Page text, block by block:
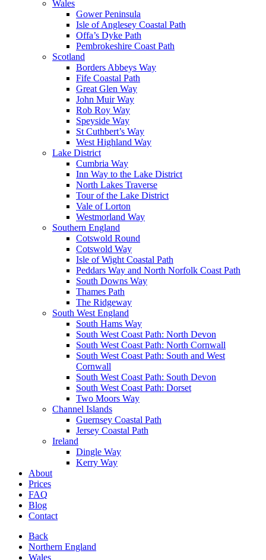
Wales
Gower Peninsula
Isle of Anglesey Coastal Path
Offa’s Dyke Path
Pembrokeshire Coast Path
Scotland
Borders Abbeys Way
Fife Coastal Path
Great Glen Way
John Muir Way
Rob Roy Way
Speyside Way
St Cuthbert’s Way
West Highland Way
Lake District
Cumbria Way
Inn Way to the Lake District
North Lakes Traverse
Tour of the Lake District
Vale of Lorton
Westmorland Way
Southern England
Cotswold Round
Cotswold Way
Isle of Wight Coastal Path
Peddars Way and North Norfolk Coast Path
South Downs Way
Thames Path
The Ridgeway
South West England
South Hams Way
South West Coast Path: North Devon
South West Coast Path: North Cornwall
South West Coast Path: South and West
Cornwall
South West Coast Path: South Devon
South West Coast Path: Dorset
Two Moors Way
Channel Islands
Guernsey Coastal Path
Jersey Coastal Path
Ireland
Dingle Way
Kerry Way
About
Prices
FAQ
Blog
Contact
Back
Northern England
Wales